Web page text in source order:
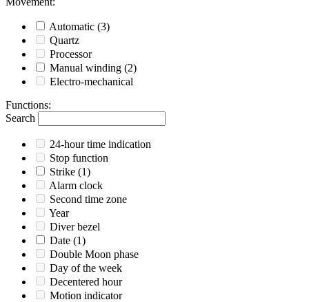
Automatic (3)
Quartz
Processor
Manual winding (2)
Electro-mechanical
Functions:
Search
24-hour time indication
Stop function
Strike (1)
Alarm clock
Second time zone
Year
Diver bezel
Date (1)
Double Moon phase
Day of the week
Decentered hour
Motion indicator